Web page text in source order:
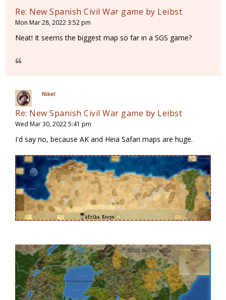
Re: New Spanish Civil War game by Leibst
Mon Mar 28, 2022 3:52 pm
Neat! It seems the biggest map so far in a SGS game?
Nikel
Re: New Spanish Civil War game by Leibst
Wed Mar 30, 2022 5:41 pm
I'd say no, because AK and Heia Safari maps are huge.